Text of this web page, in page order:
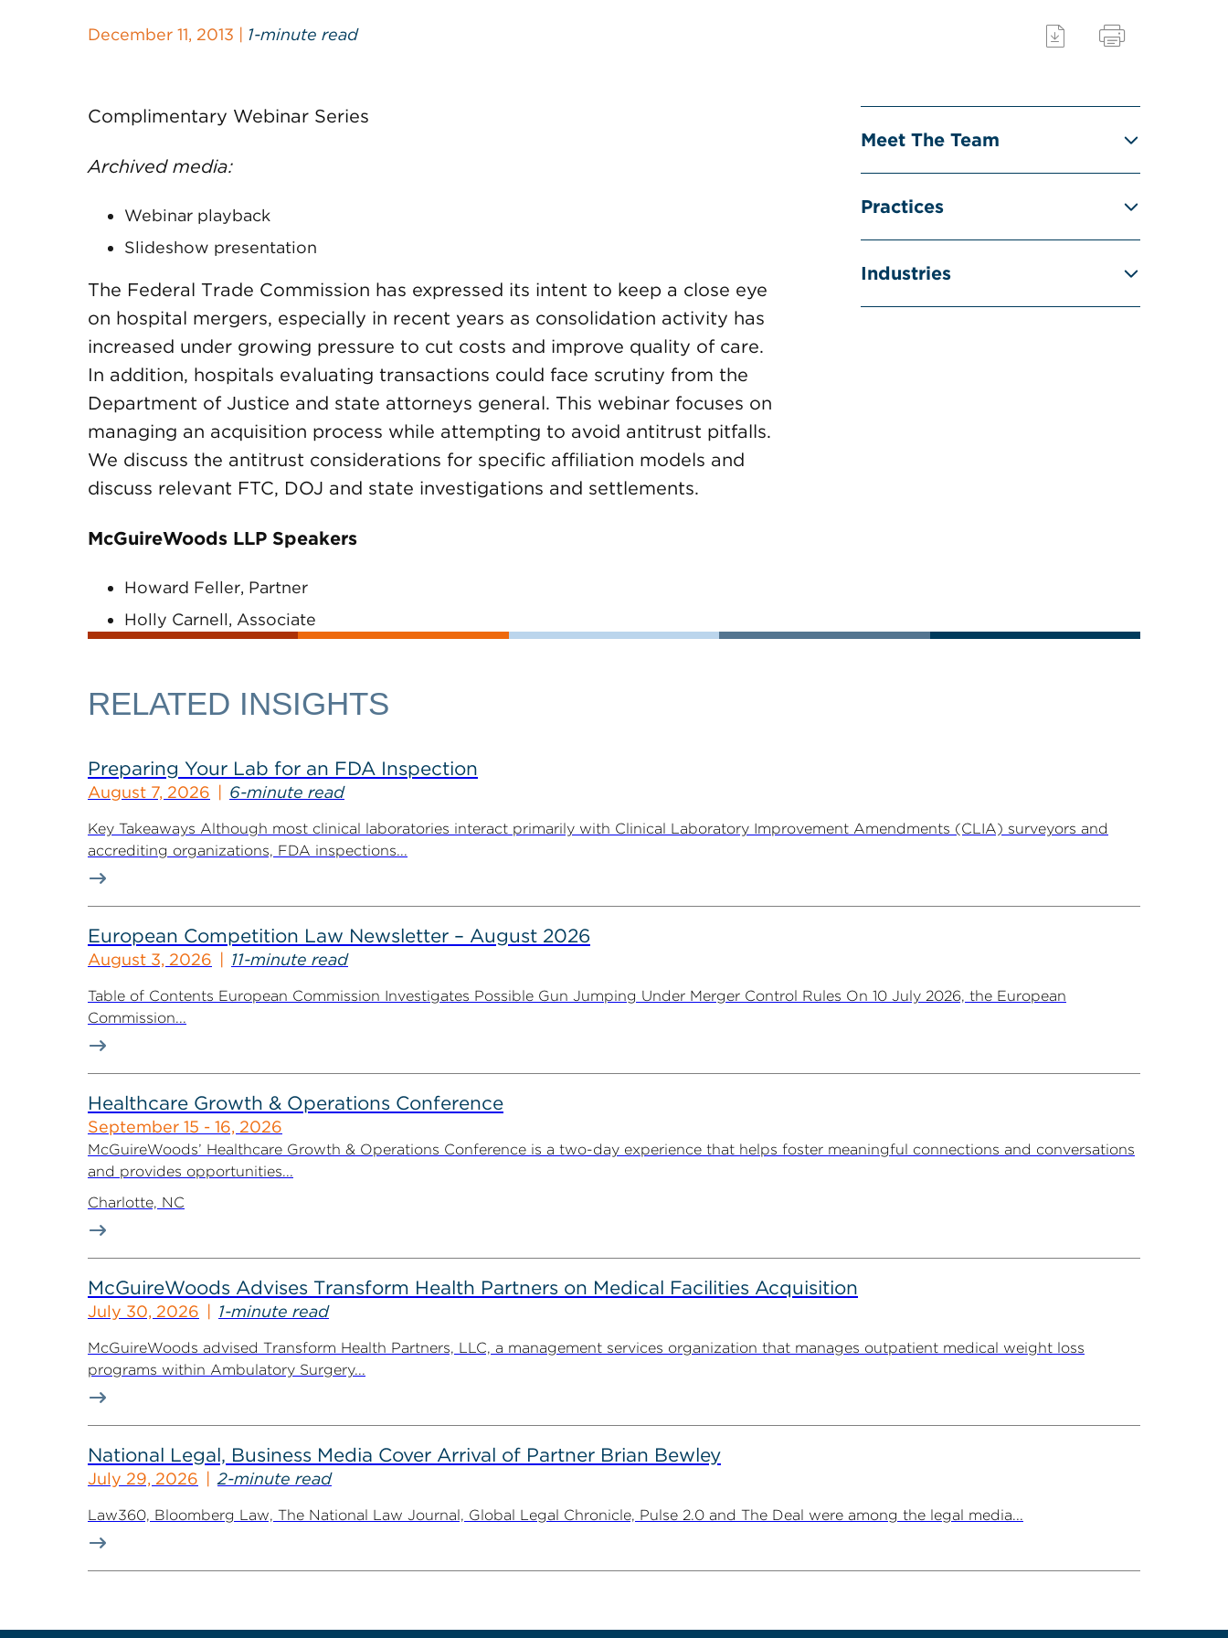
December 11, 2013 | 1-minute read
Complimentary Webinar Series
Archived media:
Webinar playback
Slideshow presentation
The Federal Trade Commission has expressed its intent to keep a close eye
on hospital mergers, especially in recent years as consolidation activity has
increased under growing pressure to cut costs and improve quality of care.
In addition, hospitals evaluating transactions could face scrutiny from the
Department of Justice and state attorneys general. This webinar focuses on
managing an acquisition process while attempting to avoid antitrust pitfalls.
We discuss the antitrust considerations for specific affiliation models and
discuss relevant FTC, DOJ and state investigations and settlements.
McGuireWoods LLP Speakers
Howard Feller, Partner
Holly Carnell, Associate
Meet The Team
Practices
Industries
RELATED INSIGHTS
Preparing Your Lab for an FDA Inspection
August 7, 2026 6-minute read
Key Takeaways Although most clinical laboratories interact primarily with Clinical Laboratory Improvement Amendments (CLIA) surveyors and
accrediting organizations, FDA inspections...
European Competition Law Newsletter – August 2026
August 3, 2026 11-minute read
Table of Contents European Commission Investigates Possible Gun Jumping Under Merger Control Rules On 10 July 2026, the European
Commission...
Healthcare Growth & Operations Conference
September 15 - 16, 2026
McGuireWoods’ Healthcare Growth & Operations Conference is a two-day experience that helps foster meaningful connections and conversations
and provides opportunities...
Charlotte, NC
McGuireWoods Advises Transform Health Partners on Medical Facilities Acquisition
July 30, 2026 1-minute read
McGuireWoods advised Transform Health Partners, LLC, a management services organization that manages outpatient medical weight loss
programs within Ambulatory Surgery...
National Legal, Business Media Cover Arrival of Partner Brian Bewley
July 29, 2026 2-minute read
Law360, Bloomberg Law, The National Law Journal, Global Legal Chronicle, Pulse 2.0 and The Deal were among the legal media...